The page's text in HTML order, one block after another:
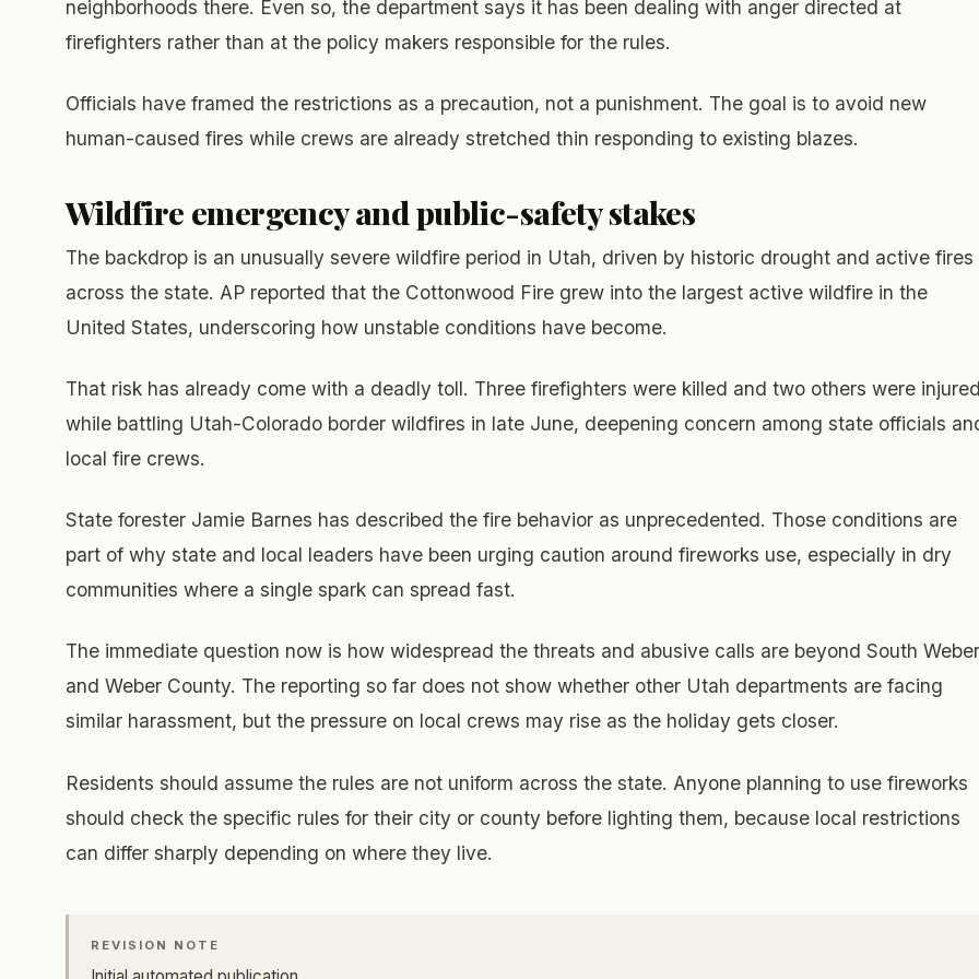
neighborhoods there. Even so, the department says it has been dealing with anger directed at
firefighters rather than at the policy makers responsible for the rules.
Officials have framed the restrictions as a precaution, not a punishment. The goal is to avoid new
human-caused fires while crews are already stretched thin responding to existing blazes.
Wildfire emergency and public-safety stakes
The backdrop is an unusually severe wildfire period in Utah, driven by historic drought and active fires
across the state. AP reported that the Cottonwood Fire grew into the largest active wildfire in the
United States, underscoring how unstable conditions have become.
That risk has already come with a deadly toll. Three firefighters were killed and two others were
while battling Utah-Colorado border wildfires in late June, deepening concern among state officials
local fire crews.
State forester Jamie Barnes has described the fire behavior as unprecedented. Those conditions are
part of why state and local leaders have been urging caution around fireworks use, especially in dry
communities where a single spark can spread fast.
The immediate question now is how widespread the threats and abusive calls are beyond South Weber
and Weber County. The reporting so far does not show whether other Utah departments are facing
similar harassment, but the pressure on local crews may rise as the holiday gets closer.
Residents should assume the rules are not uniform across the state. Anyone planning to use fireworks
should check the specific rules for their city or county before lighting them, because local restrictions
can differ sharply depending on where they live.
REVISION NOTE